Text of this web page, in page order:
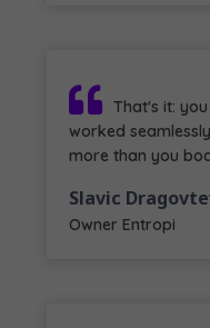
That's it:
worked
more than you
Slavic
Owner Entropi